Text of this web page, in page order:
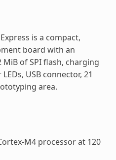
is a compact,
board with an
of SPI flash, charging
USB connector, 21
area.
M4 processor at 120